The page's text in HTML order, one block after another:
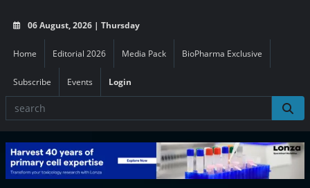
06 August, 2026 | Thursday
Home Editorial 2026 Media Pack BioPharma Exclusive
Subscribe Events Login